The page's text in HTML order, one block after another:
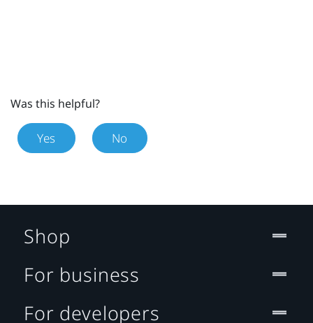
Was this helpful?
Yes No
Shop
For business
For developers